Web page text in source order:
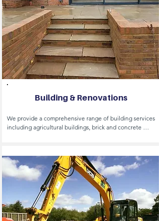
Building & Renovations
We provide a comprehensive range of building services
including agricultural buildings, brick and concrete
Our expertise extends to concreting, demolition,
extensions, equestrian stables and general building
projects.
We also specialise in new builds, project management,
sustainable construction and workshop design and
construction.
​